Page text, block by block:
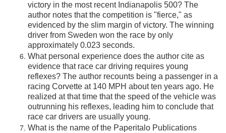
victory in the most recent Indianapolis 500? The
author notes that the competition is "fierce," as
evidenced by the slim margin of victory. The winning
driver from Sweden won the race by only
approximately 0.023 seconds.
What personal experience does the author cite as
evidence that race car driving requires young
reflexes? The author recounts being a passenger in a
racing Corvette at 140 MPH about ten years ago. He
realized at that time that the speed of the vehicle was
outrunning his reflexes, leading him to conclude that
race car drivers are usually young.
What is the name of the Paperitalo Publications